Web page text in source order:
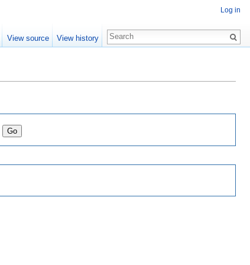
Log in
View source View history